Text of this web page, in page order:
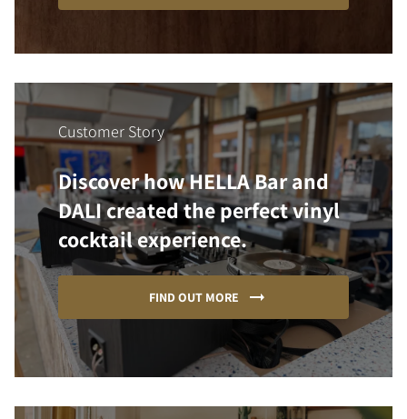
Customer Story
Discover how HELLA Bar and
DALI created the perfect vinyl
cocktail experience.
FIND OUT MORE